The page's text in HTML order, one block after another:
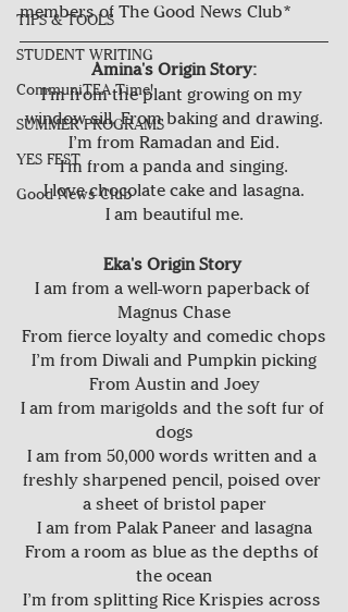
TIPS & TOOLS
STUDENT WRITING
CommuniTEA Time!
SUMMER PROGRAMS
YES FEST
Good News Club
members of The Good News Club*
Amina's Origin Story:
I’m from the plant growing on my
window sill. From baking and drawing.
I’m from Ramadan and Eid.
I'm from a panda and singing.
I love chocolate cake and lasagna.
I am beautiful me.
Eka's Origin Story
I am from a well-worn paperback of
Magnus Chase
From fierce loyalty and comedic chops
I’m from Diwali and Pumpkin picking
From Austin and Joey
I am from marigolds and the soft fur of
dogs
I am from 50,000 words written and a
freshly sharpened pencil, poised over
a sheet of bristol paper
I am from Palak Paneer and lasagna
From a room as blue as the depths of
the ocean
I’m from splitting Rice Krispies across